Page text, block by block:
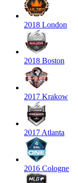
2018 London
2018 Boston
2017 Krakow
2017 Atlanta
2016 Cologne